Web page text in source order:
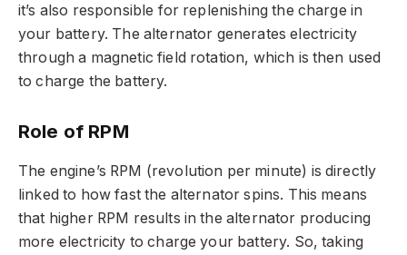
it’s also responsible for replenishing the charge in
your battery. The alternator generates electricity
through a magnetic field rotation, which is then used
to charge the battery.
Role of RPM
The engine’s RPM (revolution per minute) is directly
linked to how fast the alternator spins. This means
that higher RPM results in the alternator producing
more electricity to charge your battery. So, taking